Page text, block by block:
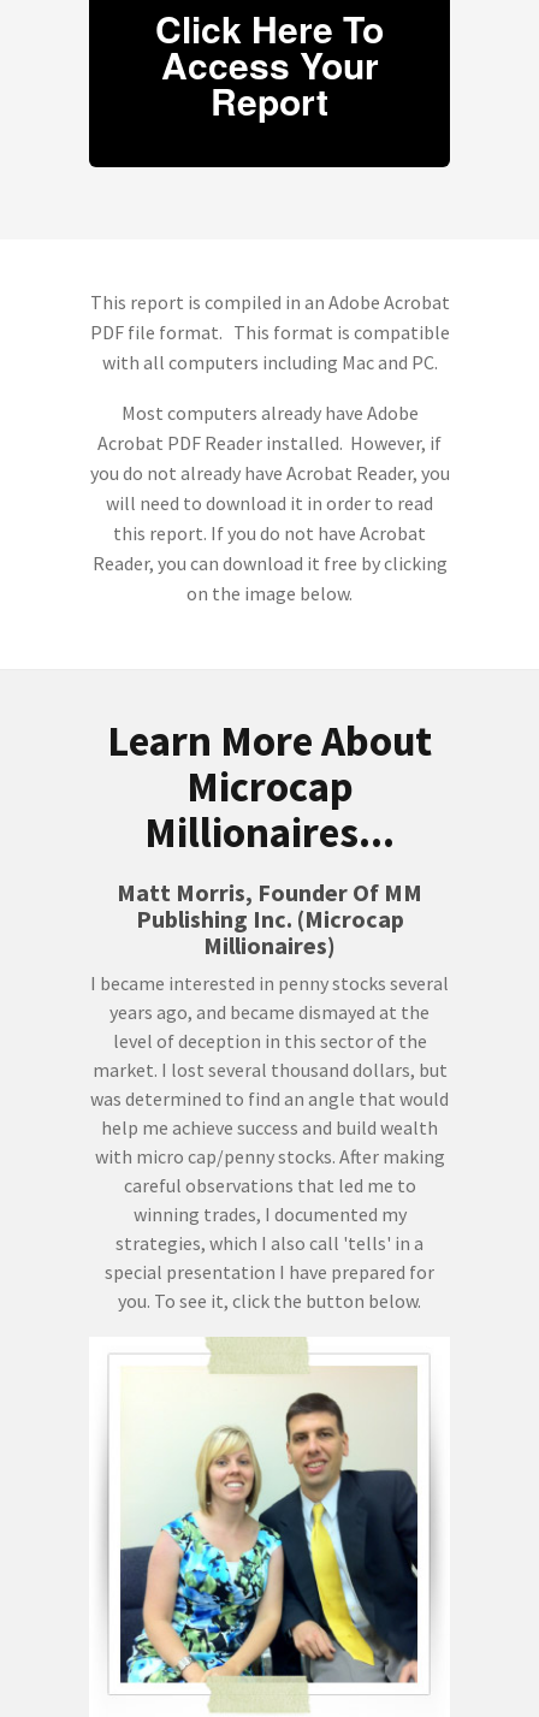
Click Here To
Access Your
Report
This report is compiled in an Adobe Acrobat
PDF file format. This format is compatible
with all computers including Mac and PC.
Most computers already have Adobe
Acrobat PDF Reader installed. However, if
you do not already have Acrobat Reader, you
will need to download it in order to read
this report. If you do not have Acrobat
Reader, you can download it free by clicking
on the image below.
Learn More About
Microcap
Millionaires...
Matt Morris, Founder Of MM
Publishing Inc. (Microcap
Millionaires)
I became interested in penny stocks several
years ago, and became dismayed at the
level of deception in this sector of the
market. I lost several thousand dollars, but
was determined to find an angle that would
help me achieve success and build wealth
with micro cap/penny stocks. After making
careful observations that led me to
winning trades, I documented my
strategies, which I also call 'tells' in a
special presentation I have prepared for
you. To see it, click the button below.